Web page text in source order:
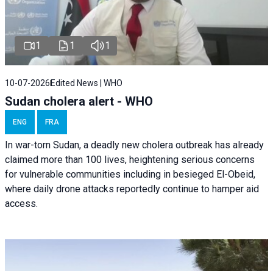
1 1 1
10-07-2026 Edited News | WHO
Sudan cholera alert - WHO
ENG FRA
In war-torn Sudan, a deadly new cholera outbreak has already
claimed more than 100 lives, heightening serious concerns
for vulnerable communities including in besieged El-Obeid,
where daily drone attacks reportedly continue to hamper aid
access.